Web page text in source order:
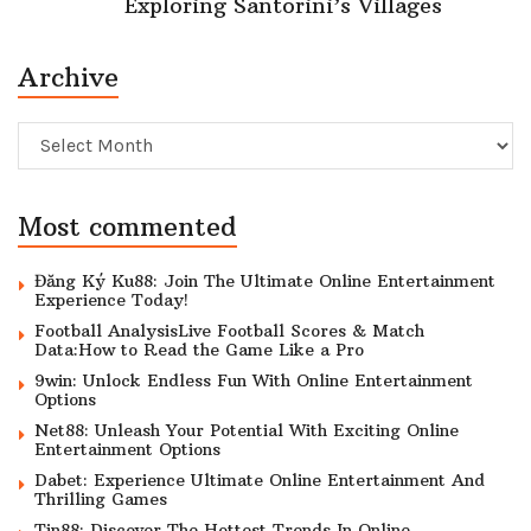
Archive
Archive
Most commented
Đăng Ký Ku88: Join The Ultimate Online Entertainment
Experience Today!
Football AnalysisLive Football Scores & Match
Data:How to Read the Game Like a Pro
9win: Unlock Endless Fun With Online Entertainment
Options
Net88: Unleash Your Potential With Exciting Online
Entertainment Options
Dabet: Experience Ultimate Online Entertainment And
Thrilling Games